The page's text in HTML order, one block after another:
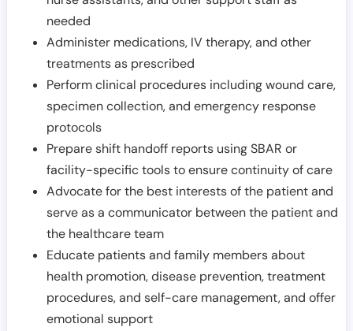
needed
Administer medications, IV therapy, and other
treatments as prescribed
Perform clinical procedures including wound care,
specimen collection, and emergency response
protocols
Prepare shift handoff reports using SBAR or
facility-specific tools to ensure continuity of care
Advocate for the best interests of the patient and
serve as a communicator between the patient and
the healthcare team
Educate patients and family members about
health promotion, disease prevention, treatment
procedures, and self-care management, and offer
emotional support